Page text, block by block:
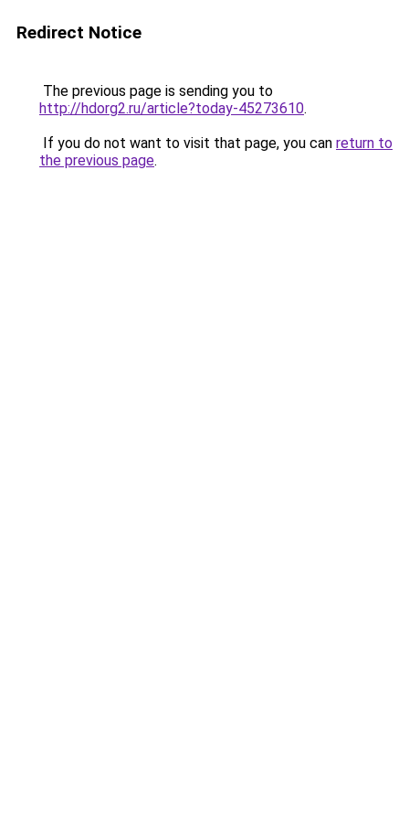
Redirect Notice
The previous page is sending you to
http://hdorg2.ru/article?today-45273610.
If you do not want to visit that page, you can return to
the previous page.